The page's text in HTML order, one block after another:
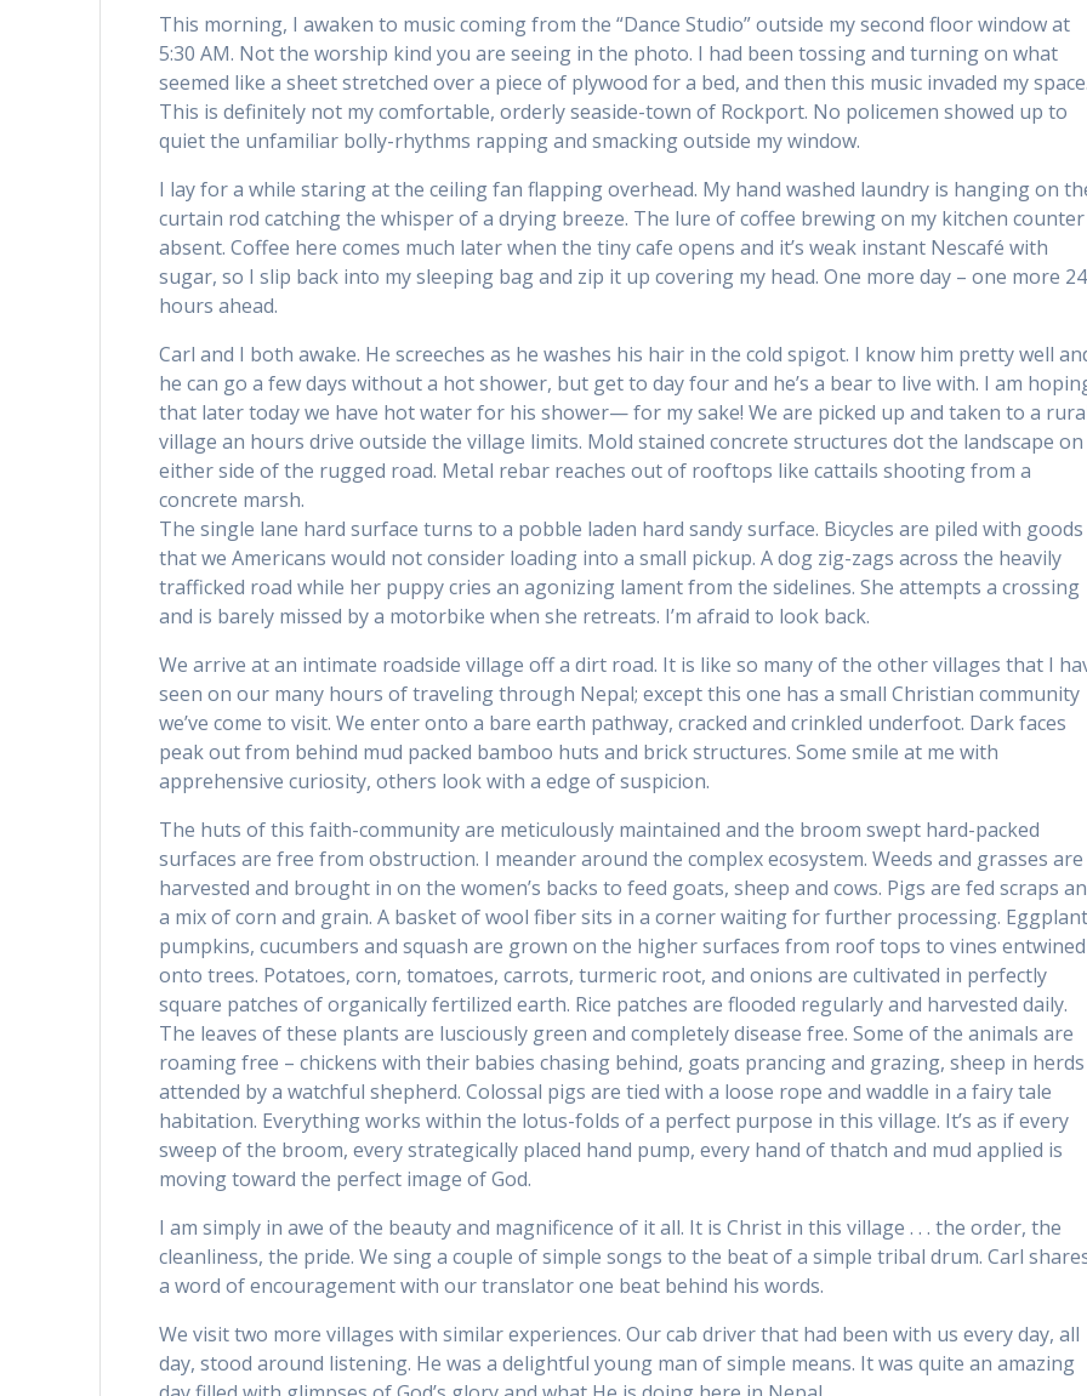
This morning, I awaken to music coming from the “Dance Studio” outside my second floor window at
5:30 AM. Not the worship kind you are seeing in the photo. I had been tossing and turning on what
seemed like a sheet stretched over a piece of plywood for a bed, and then this music invaded my space.
This is definitely not my comfortable, orderly seaside-town of Rockport. No policemen showed up to
quiet the unfamiliar bolly-rhythms rapping and smacking outside my window.
I lay for a while staring at the ceiling fan flapping overhead. My hand washed laundry is hanging on
curtain rod catching the whisper of a drying breeze. The lure of coffee brewing on my kitchen counter
absent. Coffee here comes much later when the tiny cafe opens and it’s weak instant Nescafé with
sugar, so I slip back into my sleeping bag and zip it up covering my head. One more day – one more 24
hours ahead.
Carl and I both awake. He screeches as he washes his hair in the cold spigot. I know him pretty well
he can go a few days without a hot shower, but get to day four and he’s a bear to live with. I am
that later today we have hot water for his shower— for my sake! We are picked up and taken to a
village an hours drive outside the village limits. Mold stained concrete structures dot the landscape on
either side of the rugged road. Metal rebar reaches out of rooftops like cattails shooting from a
concrete marsh.
The single lane hard surface turns to a pobble laden hard sandy surface. Bicycles are piled with goods
that we Americans would not consider loading into a small pickup. A dog zig-zags across the heavily
trafficked road while her puppy cries an agonizing lament from the sidelines. She attempts a crossing
and is barely missed by a motorbike when she retreats. I’m afraid to look back.
We arrive at an intimate roadside village off a dirt road. It is like so many of the other villages that I
seen on our many hours of traveling through Nepal; except this one has a small Christian community
we’ve come to visit. We enter onto a bare earth pathway, cracked and crinkled underfoot. Dark faces
peak out from behind mud packed bamboo huts and brick structures. Some smile at me with
apprehensive curiosity, others look with a edge of suspicion.
The huts of this faith-community are meticulously maintained and the broom swept hard-packed
surfaces are free from obstruction. I meander around the complex ecosystem. Weeds and grasses are
harvested and brought in on the women’s backs to feed goats, sheep and cows. Pigs are fed scraps
a mix of corn and grain. A basket of wool fiber sits in a corner waiting for further processing.
pumpkins, cucumbers and squash are grown on the higher surfaces from roof tops to vines entwined
onto trees. Potatoes, corn, tomatoes, carrots, turmeric root, and onions are cultivated in perfectly
square patches of organically fertilized earth. Rice patches are flooded regularly and harvested daily.
The leaves of these plants are lusciously green and completely disease free. Some of the animals are
roaming free – chickens with their babies chasing behind, goats prancing and grazing, sheep in herds
attended by a watchful shepherd. Colossal pigs are tied with a loose rope and waddle in a fairy tale
habitation. Everything works within the lotus-folds of a perfect purpose in this village. It’s as if every
sweep of the broom, every strategically placed hand pump, every hand of thatch and mud applied is
moving toward the perfect image of God.
I am simply in awe of the beauty and magnificence of it all. It is Christ in this village . . . the order, the
cleanliness, the pride. We sing a couple of simple songs to the beat of a simple tribal drum. Carl
a word of encouragement with our translator one beat behind his words.
We visit two more villages with similar experiences. Our cab driver that had been with us every day, all
day, stood around listening. He was a delightful young man of simple means. It was quite an amazing